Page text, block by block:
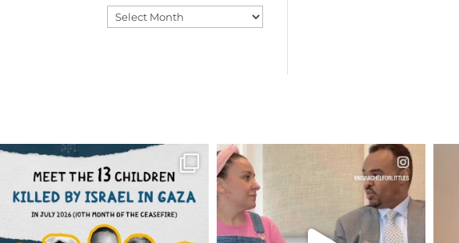
Archives
OFFICIALANNIELENNOX
DEAR FRIENDS,
THIS IS THE REASON WHY THOSE
AUG 1
6633
OFFICIALANNIELENNOX
DEAR FRIENDS,
FOR ALMOST THREE YEARS I’VE
JUL 26
1564 47